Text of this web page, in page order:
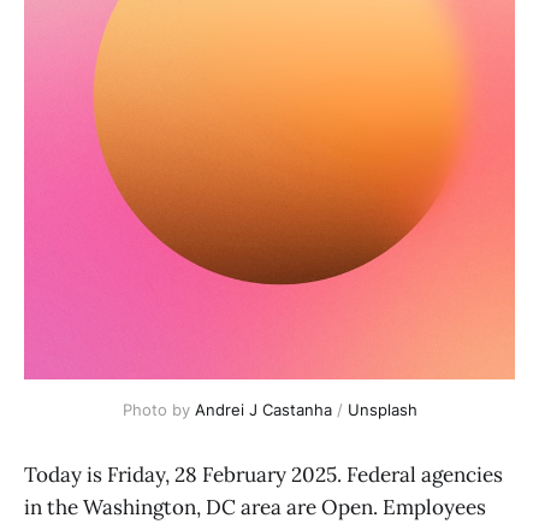
Photo by Andrei J Castanha / Unsplash
Today is Friday, 28 February 2025. Federal agencies
in the Washington, DC area are Open. Employees